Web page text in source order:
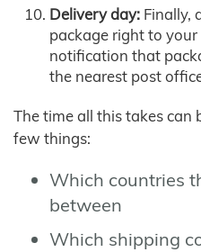
Delivery day: Finally,
package right to
notification that
the nearest post
The time all this takes can
few things:
Which countries
between
Which shipping